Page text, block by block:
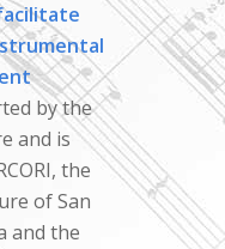
by the
and is
the
of San
and the